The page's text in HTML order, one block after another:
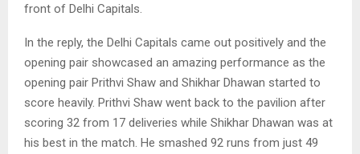
front of Delhi Capitals.
In the reply, the Delhi Capitals came out positively and the
opening pair showcased an amazing performance as the
opening pair Prithvi Shaw and Shikhar Dhawan started to
score heavily. Prithvi Shaw went back to the pavilion after
scoring 32 from 17 deliveries while Shikhar Dhawan was at
his best in the match. He smashed 92 runs from just 49